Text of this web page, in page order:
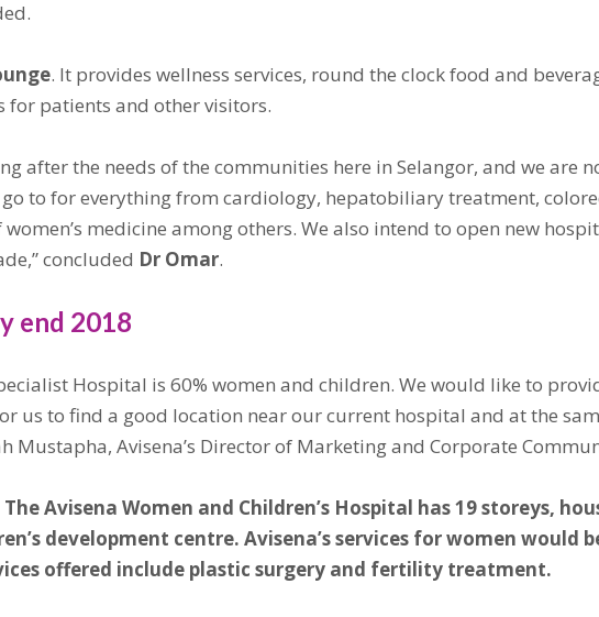
. It provides wellness services, round the clock food and
patients and other visitors.
after the needs of the communities here in Selangor, and we are
to for everything from cardiology, hepatobiliary treatment,
medicine among others. We also intend to open new
concluded Dr Omar.
end 2018
Hospital is 60% women and children. We would like to
us to find a good location near our current hospital and at the
Avisena’s Director of Marketing and Corporate
The Avisena Women and Children’s Hospital has 19 storeys,
development centre. Avisena’s services for women would
offered include plastic surgery and fertility treatment.